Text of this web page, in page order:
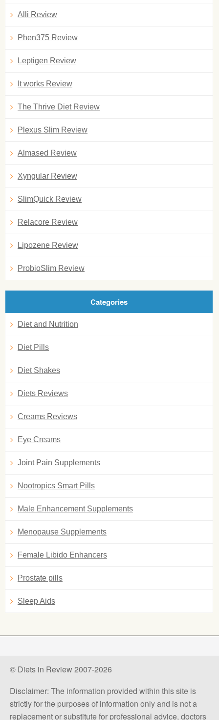
Alli Review
Phen375 Review
Leptigen Review
It works Review
The Thrive Diet Review
Plexus Slim Review
Almased Review
Xyngular Review
SlimQuick Review
Relacore Review
Lipozene Review
ProbioSlim Review
Categories
Diet and Nutrition
Diet Pills
Diet Shakes
Diets Reviews
Creams Reviews
Eye Creams
Joint Pain Supplements
Nootropics Smart Pills
Male Enhancement Supplements
Menopause Supplements
Female Libido Enhancers
Prostate pills
Sleep Aids
© Diets in Review 2007-2026
Disclaimer: The information provided within this site is
strictly for the purposes of information only and is not a
replacement or substitute for professional advice, doctors